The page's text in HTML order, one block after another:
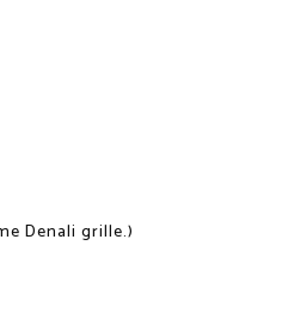
Denali grille.)